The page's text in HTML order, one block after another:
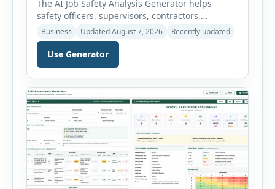
The AI Job Safety Analysis Generator helps
safety officers, supervisors, contractors,
maintenance teams and businesses create
structured Job Safety Analysis (JSA) and Job
Hazard Analysis (JHA) reports online. The tool
breaks a job into individual work steps,
identifies hazards for each step and records the
controls required before work begins. Users can
choose an industry […]
Business Updated August 7, 2026 Recently updated
Use Generator